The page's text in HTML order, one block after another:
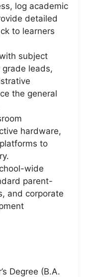
log academic
detailed
to learners
subject
leads,
the general
hardware,
to
wide
parent-
and corporate
Degree (B.A.